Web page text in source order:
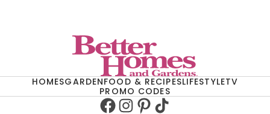
HOMESGARDENFOOD & RECIPESLIFESTYLETV
PROMO CODES
Facebook
Instagram
Pinterest
TikTok